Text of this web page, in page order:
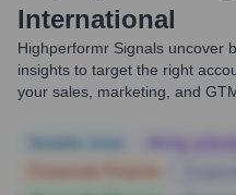
International
Highperformr Signals uncover
insights to target the right
your sales, marketing, and